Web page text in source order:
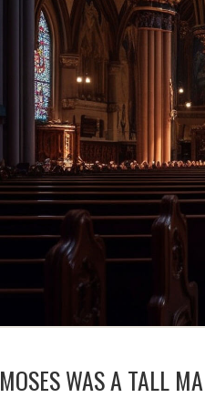
MOSES WAS A TALL